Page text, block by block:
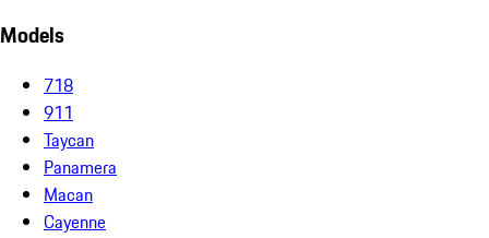
Models
718
911
Taycan
Panamera
Macan
Cayenne